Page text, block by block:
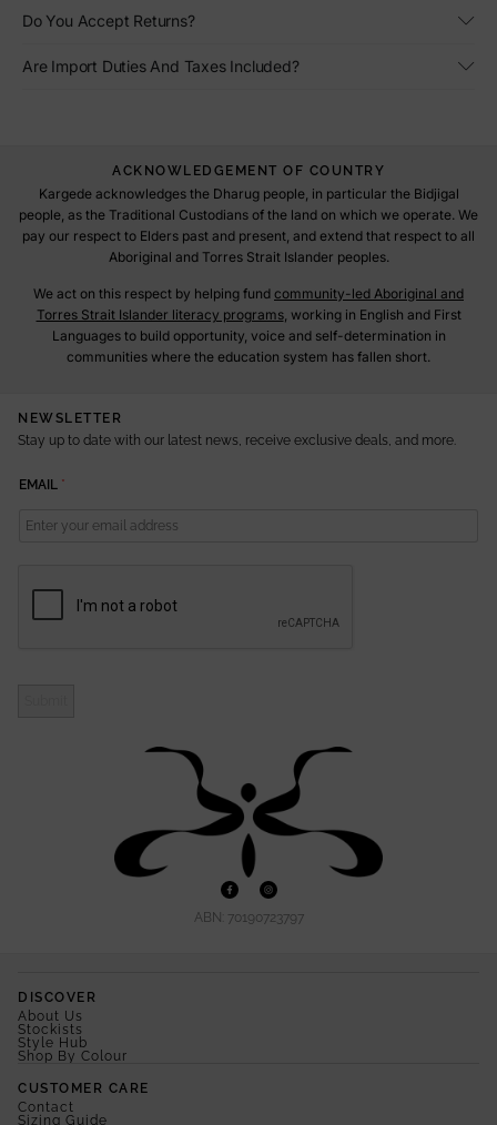
Do You Accept Returns?
Are Import Duties And Taxes Included?
ACKNOWLEDGEMENT OF COUNTRY
Kargede acknowledges the Dharug people, in particular the Bidjigal
people, as the Traditional Custodians of the land on which we operate. We
pay our respect to Elders past and present, and extend that respect to all
Aboriginal and Torres Strait Islander peoples.
We act on this respect by helping fund community-led Aboriginal and
Torres Strait Islander literacy programs, working in English and First
Languages to build opportunity, voice and self-determination in
communities where the education system has fallen short.
NEWSLETTER
Stay up to date with our latest news, receive exclusive deals, and more.
M
EMAIL *
ABN: 70190723797
DISCOVER
About Us
Stockists
Style Hub
Shop By Colour
CUSTOMER CARE
Contact
Sizing Guide